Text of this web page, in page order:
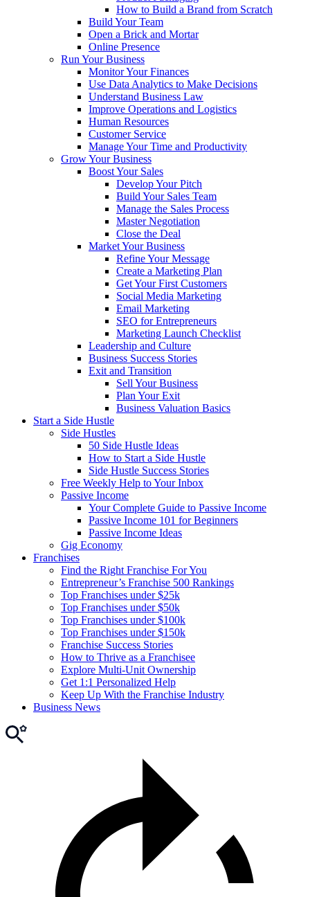
How to Build a Brand from Scratch
Build Your Team
Open a Brick and Mortar
Online Presence
Run Your Business
Monitor Your Finances
Use Data Analytics to Make Decisions
Understand Business Law
Improve Operations and Logistics
Human Resources
Customer Service
Manage Your Time and Productivity
Grow Your Business
Boost Your Sales
Develop Your Pitch
Build Your Sales Team
Manage the Sales Process
Master Negotiation
Close the Deal
Market Your Business
Refine Your Message
Create a Marketing Plan
Get Your First Customers
Social Media Marketing
Email Marketing
SEO for Entrepreneurs
Marketing Launch Checklist
Leadership and Culture
Business Success Stories
Exit and Transition
Sell Your Business
Plan Your Exit
Business Valuation Basics
Start a Side Hustle
Side Hustles
50 Side Hustle Ideas
How to Start a Side Hustle
Side Hustle Success Stories
Free Weekly Help to Your Inbox
Passive Income
Your Complete Guide to Passive Income
Passive Income 101 for Beginners
Passive Income Ideas
Gig Economy
Franchises
Find the Right Franchise For You
Entrepreneur’s Franchise 500 Rankings
Top Franchises under $25k
Top Franchises under $50k
Top Franchises under $100k
Top Franchises under $150k
Franchise Success Stories
How to Thrive as a Franchisee
Explore Multi-Unit Ownership
Get 1:1 Personalized Help
Keep Up With the Franchise Industry
Business News